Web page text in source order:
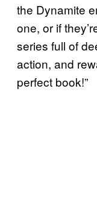
the Dynamite
one, or if
series full of
action, and
perfect book!”